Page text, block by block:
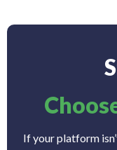
If your platform